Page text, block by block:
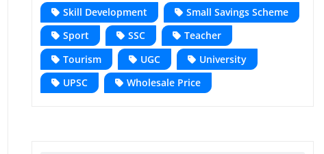
Skill Development
Small Savings Scheme
Sport
SSC
Teacher
Tourism
UGC
University
UPSC
Wholesale Price